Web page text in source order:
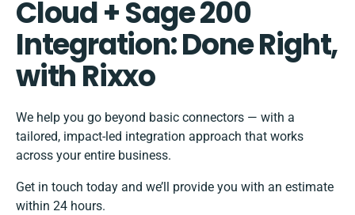
Cloud + Sage 200
Integration: Done Right,
with Rixxo
We help you go beyond basic connectors — with a
tailored, impact-led integration approach that works
across your entire business.
Get in touch today and we’ll provide you with an estimate
within 24 hours.